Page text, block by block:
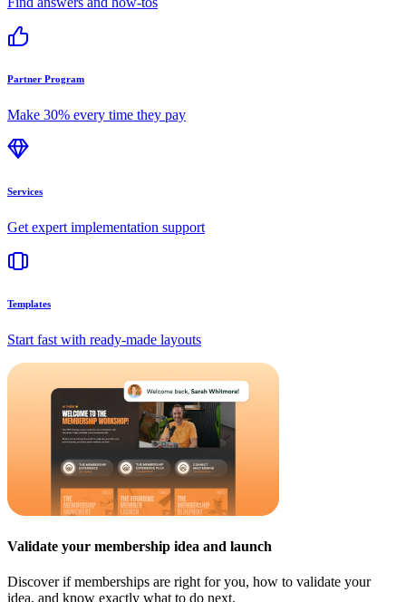
Partner Program
Make 30% every time they pay
Services
Get expert implementation support
Templates
Start fast with ready-made layouts
Validate your membership idea and launch
Discover if memberships are right for you, how to validate your
idea, and know exactly what to do next.